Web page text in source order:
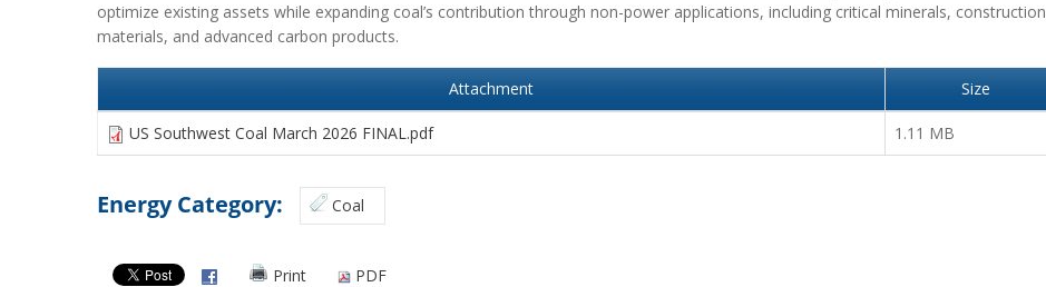
optimize existing assets while expanding coal’s contribution through non-power applications, including critical minerals, construction
materials, and advanced carbon products.
Attachment Size
US Southwest Coal March 2026 FINAL.pdf 1.11 MB
Energy Category: Coal
Print PDF